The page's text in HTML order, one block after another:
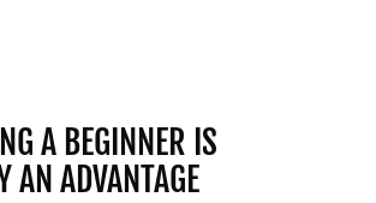
A BEGINNER IS
AN ADVANTAGE